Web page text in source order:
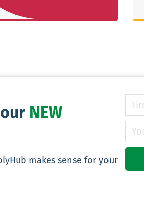
NEW
makes sense for your